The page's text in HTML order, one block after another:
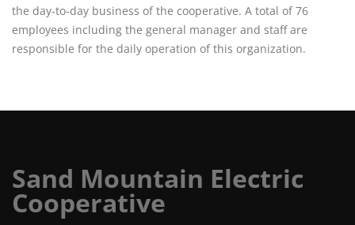
the day-to-day business of the cooperative. A total of 76
employees including the general manager and staff are
responsible for the daily operation of this organization.
Sand Mountain Electric
Cooperative